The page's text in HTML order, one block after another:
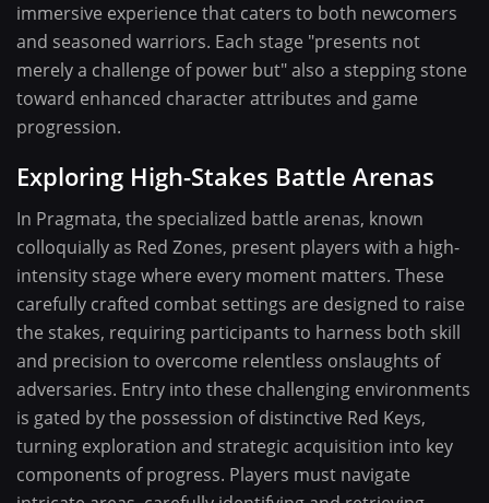
immersive experience that caters to both newcomers
and seasoned warriors. Each stage "presents not
merely a challenge of power but" also a stepping stone
toward enhanced character attributes and game
progression.
Exploring High-Stakes Battle Arenas
In Pragmata, the specialized battle arenas, known
colloquially as Red Zones, present players with a high-
intensity stage where every moment matters. These
carefully crafted combat settings are designed to raise
the stakes, requiring participants to harness both skill
and precision to overcome relentless onslaughts of
adversaries. Entry into these challenging environments
is gated by the possession of distinctive Red Keys,
turning exploration and strategic acquisition into key
components of progress. Players must navigate